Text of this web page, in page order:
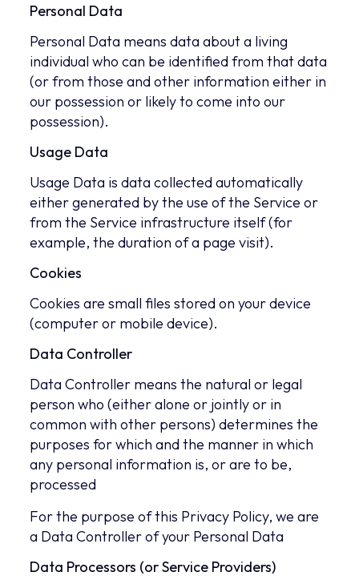
Personal Data
Personal Data means data about a living
individual who can be identified from that data
(or from those and other information either in
our possession or likely to come into our
possession).
Usage Data
Usage Data is data collected automatically
either generated by the use of the Service or
from the Service infrastructure itself (for
example, the duration of a page visit).
Cookies
Cookies are small files stored on your device
(computer or mobile device).
Data Controller
Data Controller means the natural or legal
person who (either alone or jointly or in
common with other persons) determines the
purposes for which and the manner in which
any personal information is, or are to be,
processed
For the purpose of this Privacy Policy, we are
a Data Controller of your Personal Data
Data Processors (or Service Providers)